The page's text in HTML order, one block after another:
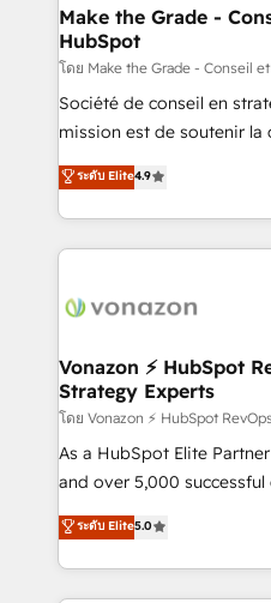
& reprise de données -
alignement Marketing /
tableaux de bord -
optimisation - Intégrations
e-commerce) - Formation
et grandes entreprises en
dans des secteurs variés :
Make the Grade -
HubSpot
โดย Make the Grade - Conseil
Société de conseil en
mission est de soutenir la
B2B à travers l’acquisition
l'intégration CRM et le
auprès de vos comptes existants. En
l'international, nous
delà d’une simple
➤ L’intégration de CRM et
pour aligner les équipes
support client (data
audit et maintenance) ➤ La création de sites internet
de conversion qui
stratégies d'acquisition
inbound, automatisation
ระดับ Elite4.9
Vonazon ⚡ HubSpot
Strategy Experts
โดย Vonazon ⚡ HubSpot
As a HubSpot Elite
and over 5,000
Vonazon turns marketing
measurable, scalable
enterprise-grade
builds scalable strategies
ระดับ Elite5.0